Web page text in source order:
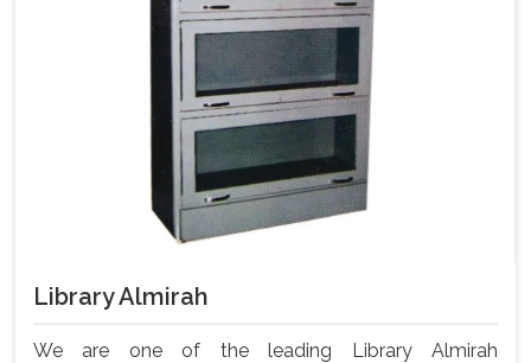
Library Almirah
We are one of the leading Library Almirah